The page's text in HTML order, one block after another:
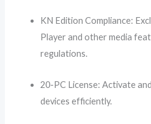
KN Edition Compliance:
Player and other media
regulations.
20-PC License: Activate
devices efficiently.